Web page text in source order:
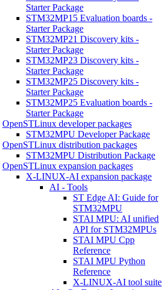
Starter Package
STM32MP15 Evaluation boards -
Starter Package
STM32MP21 Discovery kits -
Starter Package
STM32MP23 Discovery kits -
Starter Package
STM32MP25 Discovery kits -
Starter Package
STM32MP25 Evaluation boards -
Starter Package
OpenSTLinux developer packages
STM32MPU Developer Package
OpenSTLinux distribution packages
STM32MPU Distribution Package
OpenSTLinux expansion packages
X-LINUX-AI expansion package
AI - Tools
ST Edge AI: Guide for
STM32MPU
STAI MPU: AI unified
API for STM32MPUs
STAI MPU Cpp
Reference
STAI MPU Python
Reference
X-LINUX-AI tool suite